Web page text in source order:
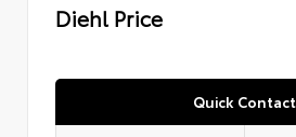
Diehl Price
Quick Contact